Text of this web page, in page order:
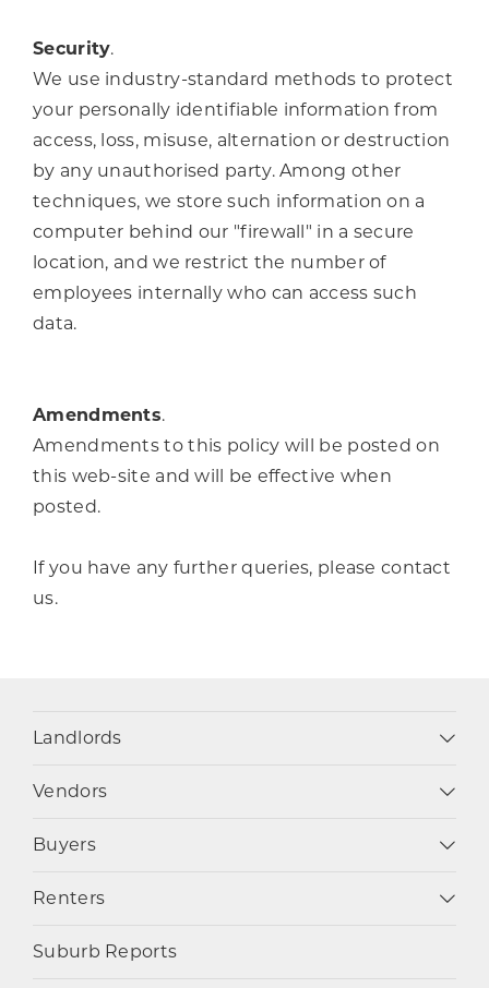
Security.
We use industry-standard methods to protect
your personally identifiable information from
access, loss, misuse, alternation or destruction
by any unauthorised party. Among other
techniques, we store such information on a
computer behind our "firewall" in a secure
location, and we restrict the number of
employees internally who can access such
data.
Amendments.
Amendments to this policy will be posted on
this web-site and will be effective when
posted.
If you have any further queries, please contact
us.
Landlords
Vendors
Buyers
Renters
Suburb Reports